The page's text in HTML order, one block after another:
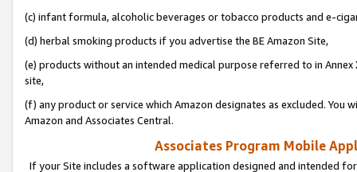
(c) infant formula, alcoholic beverages or tobacco products and e-
(d) herbal smoking products if you advertise the BE Amazon Site,
(e) products without an intended medical purpose referred to in
site,
(f) any product or service which Amazon designates as excluded.
Amazon and Associates Central.
Associates Program Mobile
If your Site includes a software application designed and intended